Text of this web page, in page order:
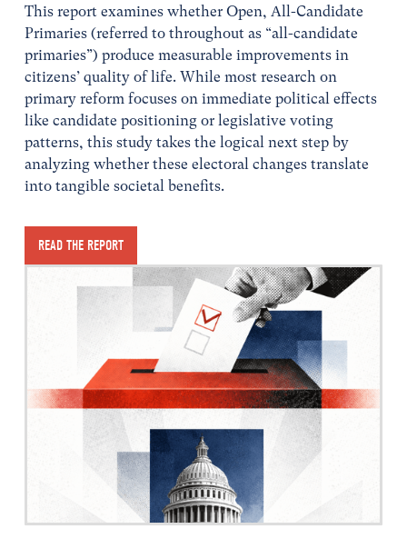
This report examines whether Open, All-Candidate
Primaries (referred to throughout as “all-candidate
primaries”) produce measurable improvements in
citizens’ quality of life. While most research on
primary reform focuses on immediate political effects
like candidate positioning or legislative voting
patterns, this study takes the logical next step by
analyzing whether these electoral changes translate
into tangible societal benefits.
READ THE REPORT